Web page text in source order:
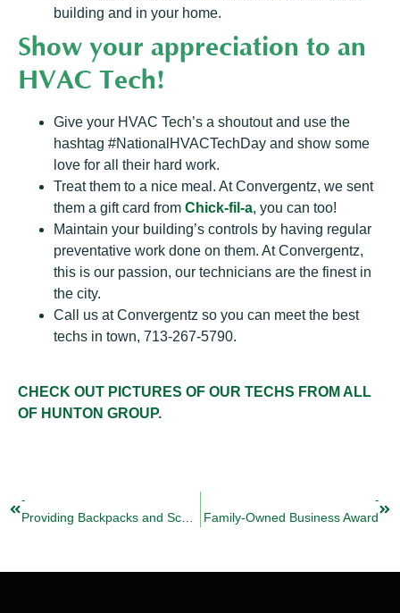
building and in your home.
Show your appreciation to an
HVAC Tech!
Give your HVAC Tech’s a shoutout and use the
hashtag #NationalHVACTechDay and show some
love for all their hard work.
Treat them to a nice meal. At Convergentz, we sent
them a gift card from Chick-fil-a, you can too!
Maintain your building’s controls by having regular
preventative work done on them. At Convergentz,
this is our passion, our technicians are the finest in
the city.
Call us at Convergentz so you can meet the best
techs in town, 713-267-5790.
CHECK OUT PICTURES OF OUR TECHS FROM ALL
OF HUNTON GROUP.
- -
Family-Owned Business Award